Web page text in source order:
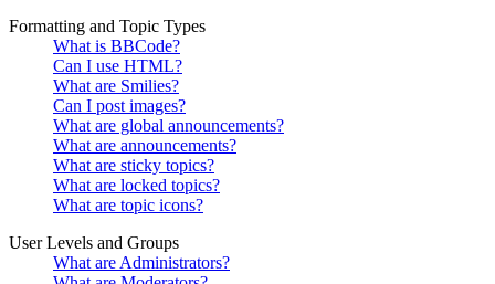
Formatting and Topic Types
What is BBCode?
Can I use HTML?
What are Smilies?
Can I post images?
What are global announcements?
What are announcements?
What are sticky topics?
What are locked topics?
What are topic icons?
User Levels and Groups
What are Administrators?